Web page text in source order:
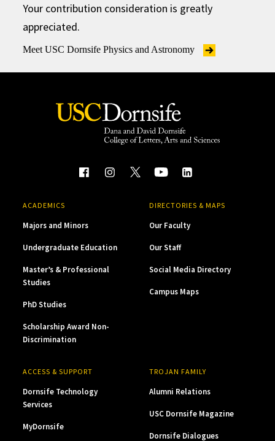
Your contribution consideration is greatly
appreciated.
Meet USC Dornsife Physics and Astronomy
ACADEMICS
Majors and Minors
Undergraduate Education
Master’s & Professional
Studies
PhD Studies
Scholarship Award Non-
Discrimination
DIRECTORIES & MAPS
Our Faculty
Our Staff
Social Media Directory
Campus Maps
ACCESS & SUPPORT
Dornsife Technology
Services
MyDornsife
TROJAN FAMILY
Alumni Relations
USC Dornsife Magazine
Dornsife Dialogues